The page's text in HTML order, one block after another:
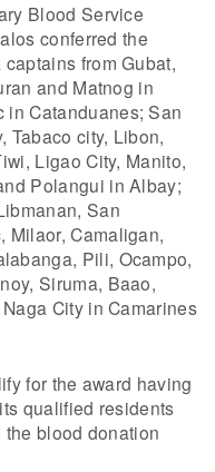
Blood Service
conferred the
from Gubat,
and Matnog in
in Catanduanes; San
Tabaco city, Libon,
Ligao City, Manito,
Polangui in Albay;
San
Milaor, Camaligan,
Pili, Ocampo,
Siruma, Baao,
City in Camarines
for the award having
qualified residents
blood donation